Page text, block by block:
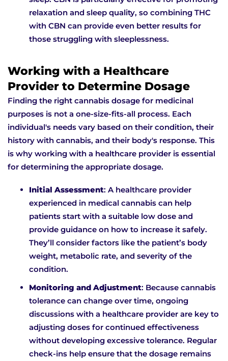
relaxation and sleep quality, so combining THC
with CBN can provide even better results for
those struggling with sleeplessness.
Working with a Healthcare
Provider to Determine Dosage
Finding the right cannabis dosage for medicinal
purposes is not a one-size-fits-all process. Each
individual's needs vary based on their condition, their
history with cannabis, and their body's response. This
is why working with a healthcare provider is essential
for determining the appropriate dosage.
Initial Assessment: A healthcare provider
experienced in medical cannabis can help
patients start with a suitable low dose and
provide guidance on how to increase it safely.
They’ll consider factors like the patient’s body
weight, metabolic rate, and severity of the
condition.
Monitoring and Adjustment: Because cannabis
tolerance can change over time, ongoing
discussions with a healthcare provider are key to
adjusting doses for continued effectiveness
without developing excessive tolerance. Regular
check-ins help ensure that the dosage remains